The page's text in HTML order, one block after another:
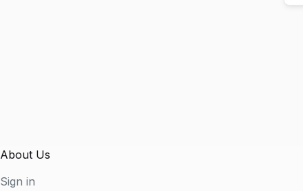
About Us
Sign in